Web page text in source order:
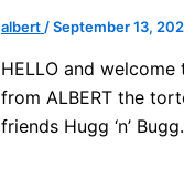
albert/September 13,
HELLO and
from ALBERT the
friends Hugg ‘n’ Bugg.